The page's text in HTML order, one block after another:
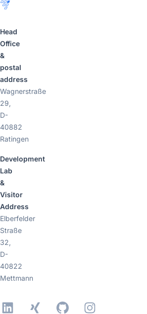
Head
Office
&
postal
address
Wagnerstraße
29,
D-
40882
Ratingen
Development
Lab
&
Visitor
Address
Elberfelder
Straße
32,
D-
40822
Mettmann
LinkedIn
Xing GitHubInstagram